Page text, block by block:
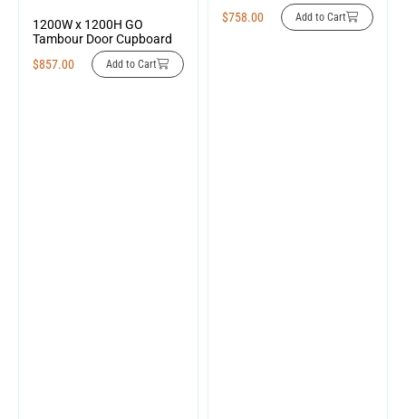
1200W x 1200H GO
Tambour Door Cupboard
$857.00 Add to Cart
$758.00 Add to Cart